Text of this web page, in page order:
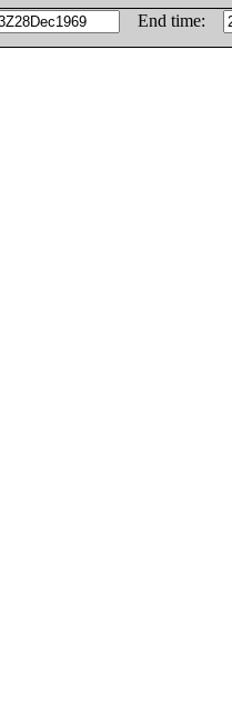
End time: